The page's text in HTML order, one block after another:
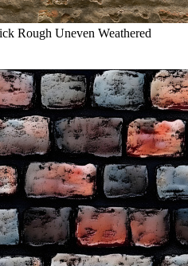
Rough Uneven Weathered